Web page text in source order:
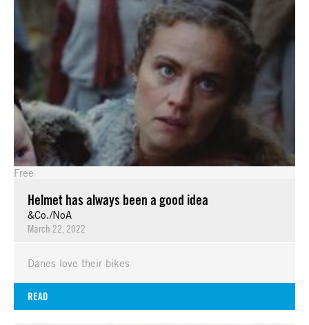
Free
Helmet has always been a good idea
&Co./NoA
March 22, 2022
Danes love their bikes
READ